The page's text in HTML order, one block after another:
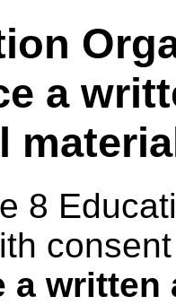
a
8
a